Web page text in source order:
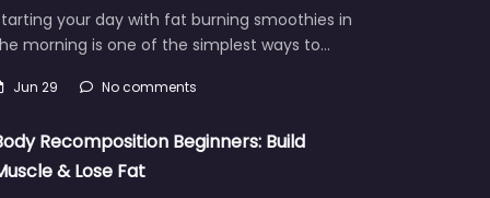
your day with fat burning smoothies in
morning is one of the simplest ways to…
Jun 29 No comments
Recomposition Beginners: Build
& Lose Fat